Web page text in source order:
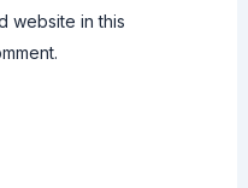
website in this